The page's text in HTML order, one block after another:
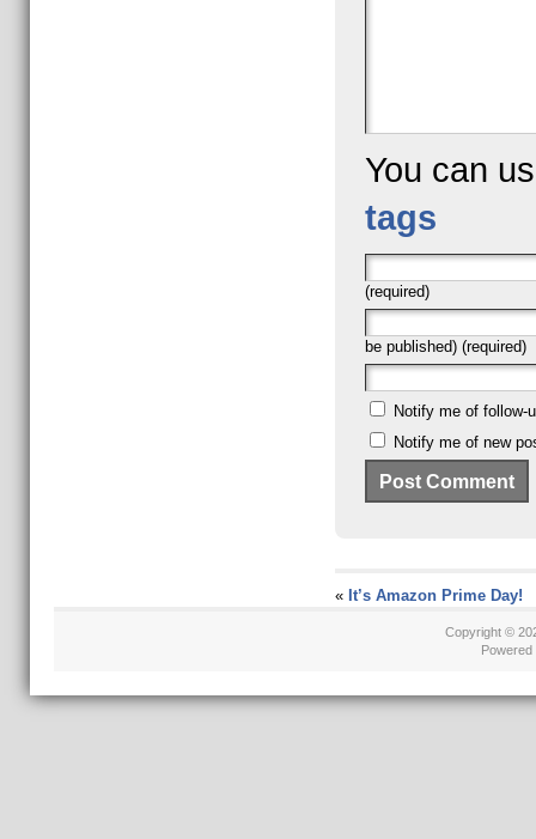
You can
tags
(required)
be published) (required)
Notify me of follow-
Notify me of new
« It’s Amazon Prime Day!
Copyright ©